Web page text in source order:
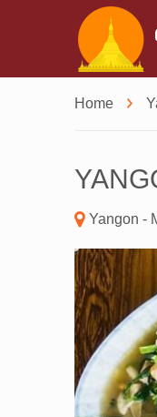
Home
Yangon -